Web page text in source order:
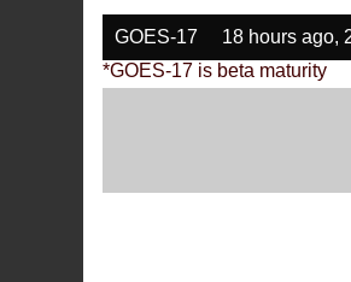
GOES-17 18 hours ago,
*GOES-17 is beta maturity